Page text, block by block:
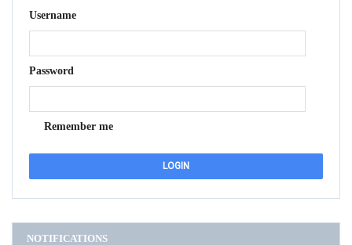
Username
Password
Remember me
NOTIFICATIONS